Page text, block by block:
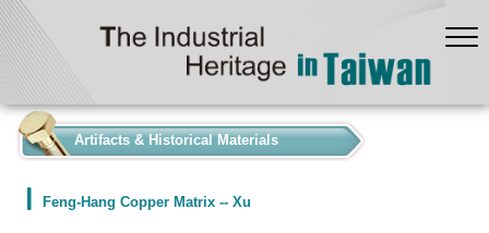
Artifacts & Historical Materials
Feng-Hang Copper Matrix -- Xu